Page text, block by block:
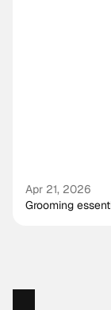
Apr 21, 2026
Grooming